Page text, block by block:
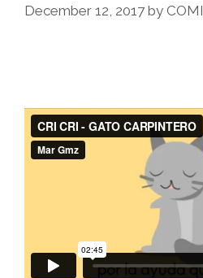
December 12, 2017 by